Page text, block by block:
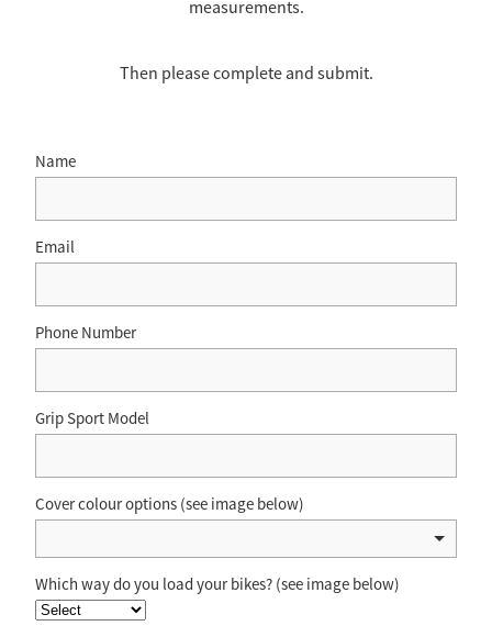
measurements.
Then please complete and submit.
Name
Email
Phone Number
Grip Sport Model
Cover colour options (see image below)
Which way do you load your bikes? (see image below)